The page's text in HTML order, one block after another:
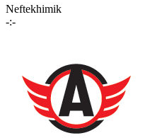
Neftekhimik
-:-